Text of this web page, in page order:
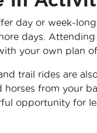
day or week-
days.
your own plan
trail rides are
horses from your
opportunity for